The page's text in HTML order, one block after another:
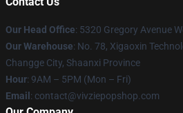
Our Head Office: 5320 Gregory Avenue
Our Warehouse: No. 78, Xigaoxin
Changge City, Shaanxi Province
Hour: 9AM – 5PM (Mon – Fri)
Email : contact@vivziepopshop.com